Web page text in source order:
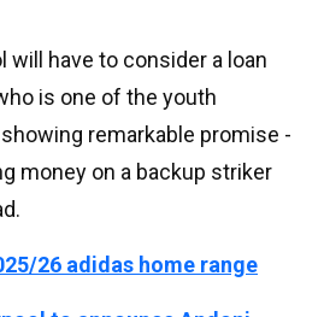
will have to consider a loan
is one of the youth
remarkable promise -
money on a backup striker
26 adidas home range